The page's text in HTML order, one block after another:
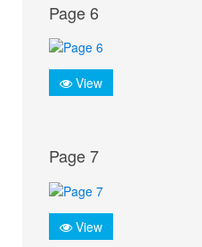
Page 6
View
Page 7
View